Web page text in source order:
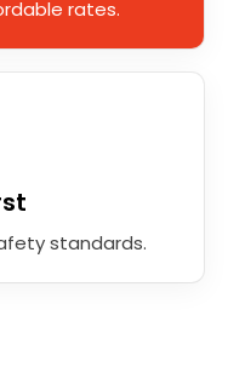
rates.
standards.